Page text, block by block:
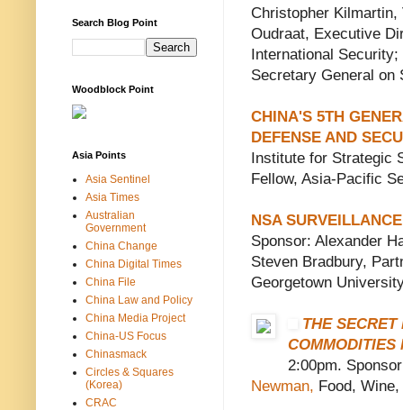
Christopher
Oudraat, Executive
International
Secretary General on
CHINA'S 5TH
DEFENSE AND
Institute for Strategic
Fellow, Asia-Pacific
NSA
Sponsor: Alexander
Steven Bradbury,
Georgetown
THE
COMMODITIES
2:00pm.
Newman, Food,
Search Blog Point
Woodblock Point
Asia Points
Asia Sentinel
Asia Times
Australian
Government
China Change
China Digital Times
China File
China Law and Policy
China Media Project
China-US Focus
Chinasmack
Circles & Squares
(Korea)
CRAC